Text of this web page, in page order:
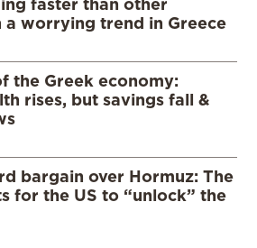
faster than other
a worrying trend in Greece
the Greek economy:
rises, but savings fall &
bargain over Hormuz: The
for the US to “unlock” the